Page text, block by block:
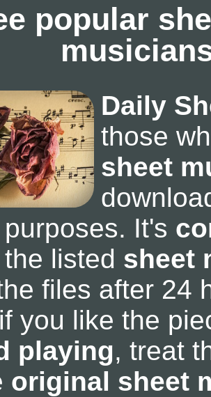
popular
Daily
those
sheet
It's
listed sheet
files after 24
you like the
playing, treat
original sheet